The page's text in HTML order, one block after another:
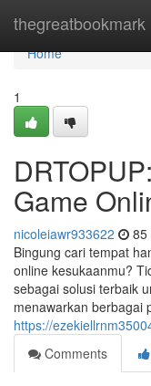
thegreatbookmark
Home
Home
1
Game
nicoleiawr933622 85
Bingung cari tempat
online kesukaanmu?
sebagai solusi terbaik
menawarkan berbagai
https://
Comments